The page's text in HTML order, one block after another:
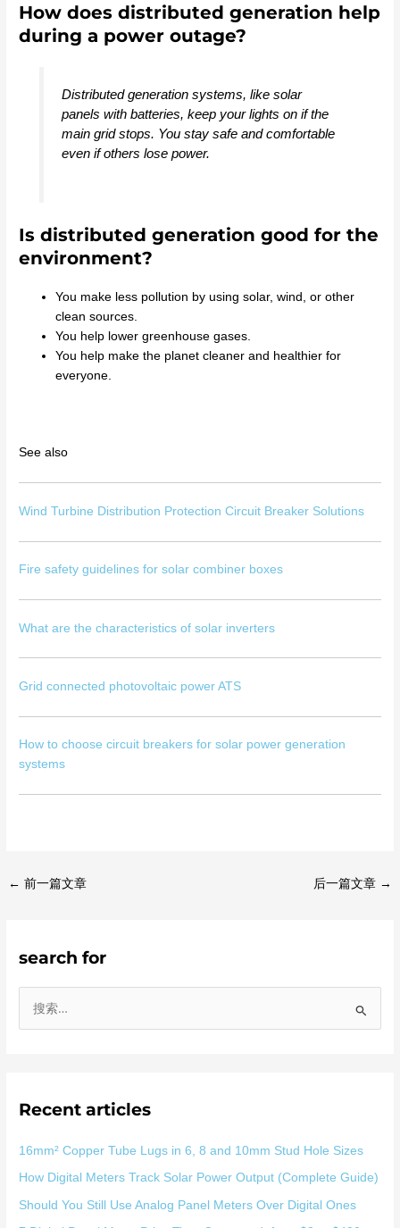
How does distributed generation help
during a power outage?
Distributed generation systems, like solar
panels with batteries, keep your lights on if the
main grid stops. You stay safe and comfortable
even if others lose power.
Is distributed generation good for the
environment?
You make less pollution by using solar, wind, or other
clean sources.
You help lower greenhouse gases.
You help make the planet cleaner and healthier for
everyone.
See also
Wind Turbine Distribution Protection Circuit Breaker Solutions
Fire safety guidelines for solar combiner boxes
What are the characteristics of solar inverters
Grid connected photovoltaic power ATS
How to choose circuit breakers for solar power generation
systems
← 前一篇文章 后一篇文章 →
search for
Recent articles
16mm² Copper Tube Lugs in 6, 8 and 10mm Stud Hole Sizes
How Digital Meters Track Solar Power Output (Complete Guide)
Should You Still Use Analog Panel Meters Over Digital Ones